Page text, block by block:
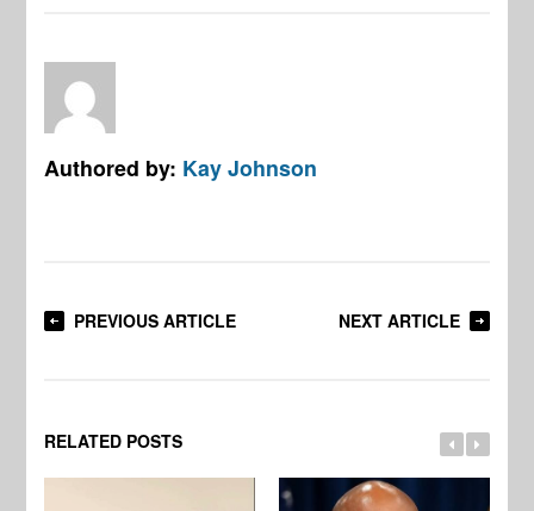
Authored by: Kay Johnson
PREVIOUS ARTICLE NEXT ARTICLE
RELATED POSTS